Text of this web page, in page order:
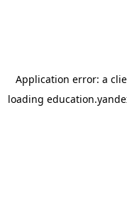
Application error: a
loading